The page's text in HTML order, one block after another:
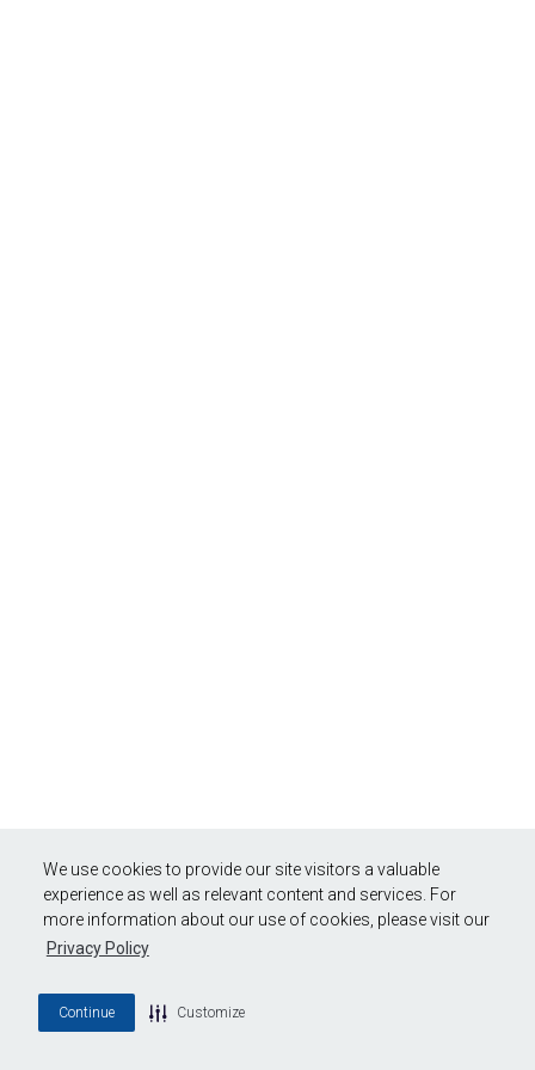
We use cookies to provide our site visitors a valuable
experience as well as relevant content and services. For
more information about our use of cookies, please visit our
Privacy Policy
Continue Customize